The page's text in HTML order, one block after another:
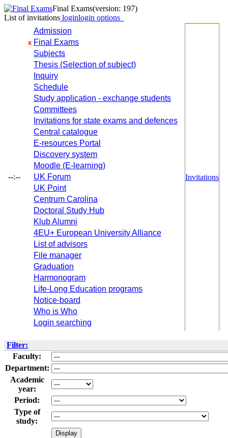
Final Exams(version: 197)
List of invitations loginlogin options
--:--
Admission
x Final Exams
Subjects
Thesis (Selection of subject)
Inquiry
Schedule
Study application - exchange students
Committees
Invitations for state exams and defences
Central catalogue
E-resources Portal
Discovery system
Moodle (E-learning)
UK Forum
UK Point
Centrum Carolina
Doctoral Study Hub
Klub Alumni
4EU+ European University Alliance
List of advisors
File manager
Graduation
Harmonogram
Life-Long Education programs
Notice-board
Who is Who
Login searching
Invitations
Filter:
Faculty:
Department:
Academic
year:
Period:
Type of
study: